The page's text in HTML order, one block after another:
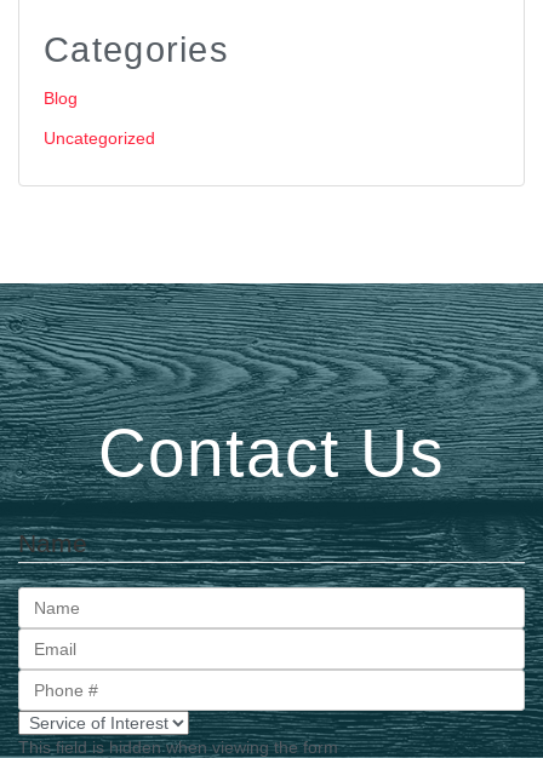
Categories
Blog
Uncategorized
Contact Us
Name
First
This field is hidden when viewing the form